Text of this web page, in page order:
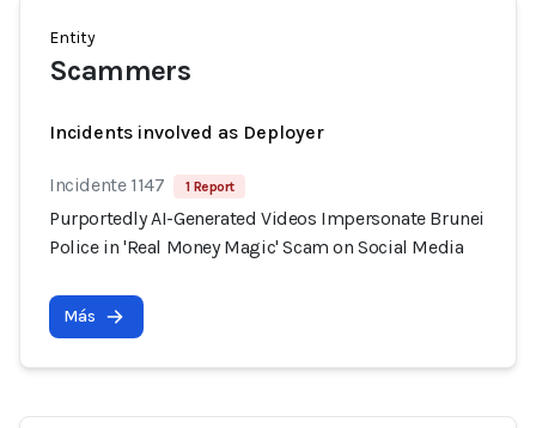
Entity
Scammers
Incidents involved as Deployer
Incidente 1147 1 Report
Purportedly AI-Generated Videos Impersonate Brunei
Police in 'Real Money Magic' Scam on Social Media
Más